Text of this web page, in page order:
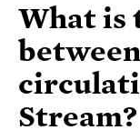
What is
Stream?